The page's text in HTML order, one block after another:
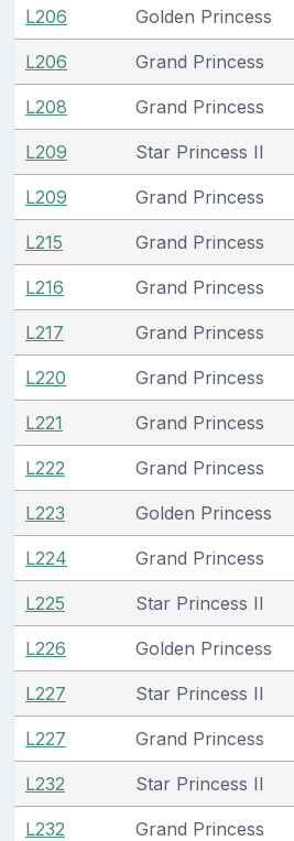
L206 Golden Princess
L206 Grand Princess
L208 Grand Princess
L209 Star Princess II
L209 Grand Princess
L215 Grand Princess
L216 Grand Princess
L217 Grand Princess
L220 Grand Princess
L221 Grand Princess
L222 Grand Princess
L223 Golden Princess
L224 Grand Princess
L225 Star Princess II
L226 Golden Princess
L227 Star Princess II
L227 Grand Princess
L232 Star Princess II
L232 Grand Princess